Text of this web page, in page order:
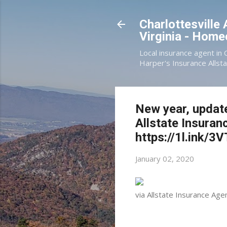
Charlottesville
Virginia -
Local insurance agent
Harper's Insurance
New year,
Allstate
https://1l.ink/
January 02, 2020
via Allstate Insurance